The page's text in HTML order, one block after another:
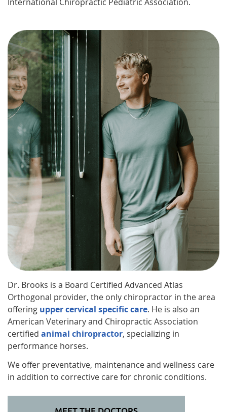
Dr. Brooks is a Board Certified Advanced Atlas
Orthogonal provider, the only chiropractor in the area
offering upper cervical specific care. He is also an
American Veterinary and Chiropractic Association
certified animal chiropractor, specializing in
performance horses.
We offer preventative, maintenance and wellness care
in addition to corrective care for chronic conditions.